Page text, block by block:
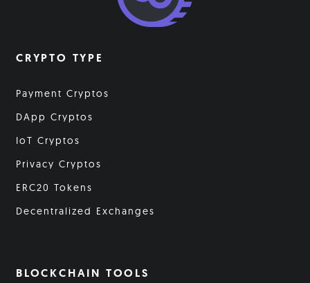
CRYPTO TYPE
Payment Cryptos
DApp Cryptos
IoT Cryptos
Privacy Cryptos
ERC20 Tokens
Decentralized Exchanges
BLOCKCHAIN TOOLS